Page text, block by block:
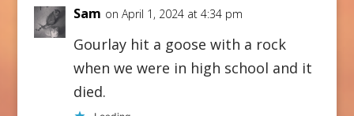
Sam on April 1, 2024 at 4:34 pm
Gourlay hit a goose with a rock
when we were in high school and it
died.